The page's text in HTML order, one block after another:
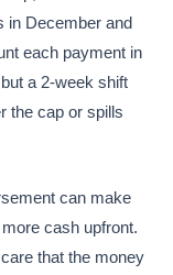
in December and
each payment in
a 2-week shift
the cap or spills
can make
cash upfront.
that the money